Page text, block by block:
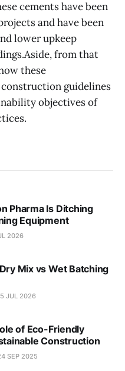
cements have been
and have been
lower upkeep
from that
these
guidelines
objectives of
Pharma Is Ditching
Equipment
2026
Mix vs Wet Batching
JUL 2026
of Eco-Friendly
Construction
SEP 2025